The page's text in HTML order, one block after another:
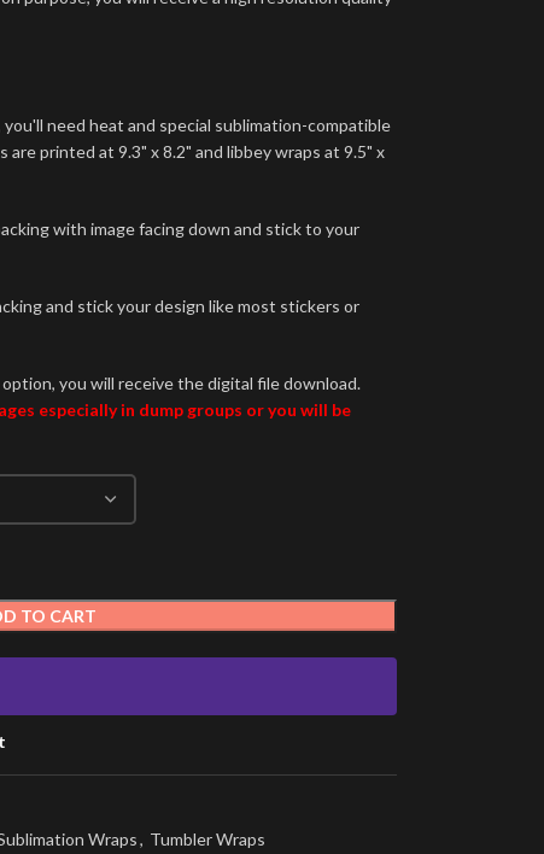
need heat and special sublimation-compatible
printed at 9.3" x 8.2" and libbey wraps at 9.5" x
with image facing down and stick to your
and stick your design like most stickers or
you will receive the digital file download.
especially in dump groups or you will be
TO CART
Wraps, Tumbler Wraps